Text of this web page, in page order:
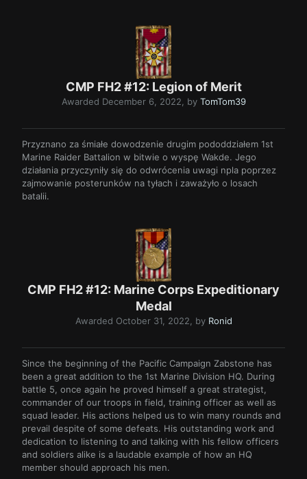
CMP FH2 #12: Legion of Merit
Awarded December 6, 2022, by TomTom39
Przyznano za śmiałe dowodzenie drugim pododdziałem 1st
Marine Raider Battalion w bitwie o wyspę Wakde. Jego
działania przyczyniły się do odwrócenia uwagi npla poprzez
zajmowanie posterunków na tyłach i zaważyło o losach
batalii.
CMP FH2 #12: Marine Corps Expeditionary
Medal
Awarded October 31, 2022, by Ronid
Since the beginning of the Pacific Campaign Zabstone has
been a great addition to the 1st Marine Division HQ. During
battle 5, once again he proved himself a great strategist,
commander of our troops in field, training officer as well as
squad leader. His actions helped us to win many rounds and
prevail despite of some defeats. His outstanding work and
dedication to listening to and talking with his fellow officers
and soldiers alike is a laudable example of how an HQ
member should approach his men.